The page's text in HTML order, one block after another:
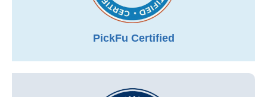
PickFu Certified